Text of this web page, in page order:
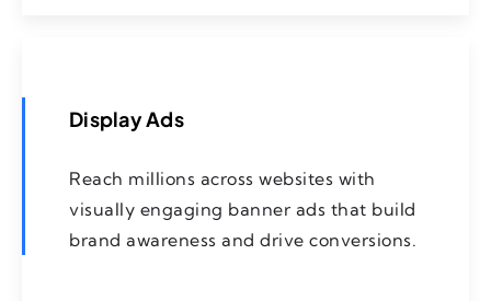
Display Ads
Reach millions across websites with
visually engaging banner ads that build
brand awareness and drive conversions.